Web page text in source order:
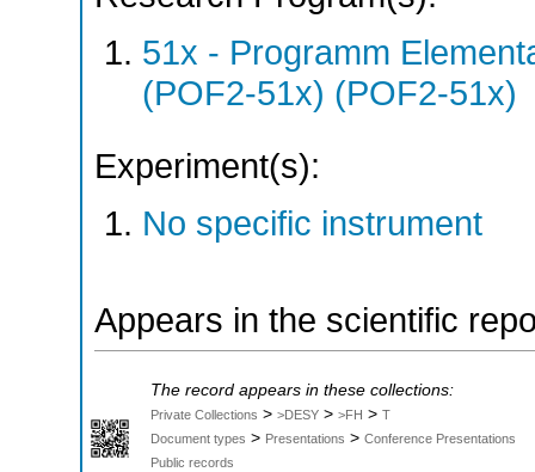
51x - Programm
(POF2-51x) (POF2-51x)
Experiment(s):
No specific instrument
Appears in the scientific
The record appears in these collections:
Private Collections > >DESY > >FH > T
Document types > Presentations > Conference Presentations
Public records